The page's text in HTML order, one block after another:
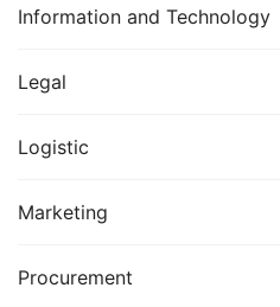
Information and Technology
Legal
Logistic
Marketing
Procurement